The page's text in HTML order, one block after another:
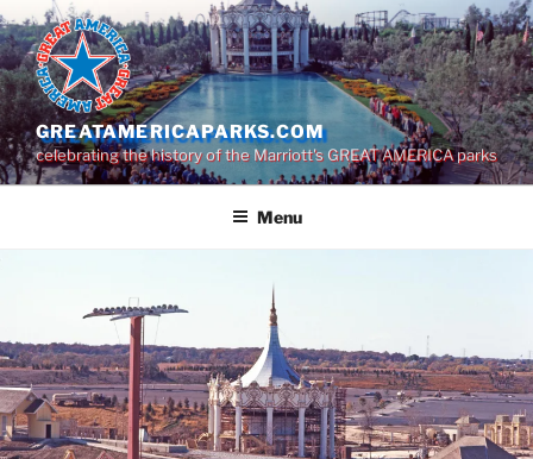
Skip
to
content
GREATAMERICAPARKS.COM
celebrating the history of the Marriott's GREAT AMERICA parks
Menu